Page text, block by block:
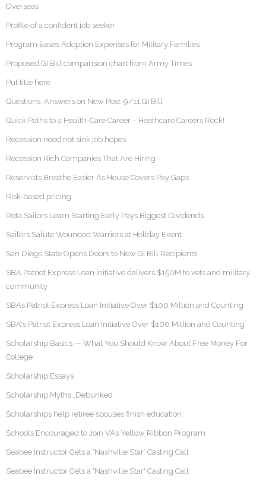
Overseas
Profile of a confident job seeker
Program Eases Adoption Expenses for Military Families
Proposed GI Bill comparision chart from Army Times
Put title here
Questions, Answers on New Post-9/11 GI Bill
Quick Paths to a Health-Care Career – Heathcare Careers Rock!
Recession need not sink job hopes
Recession Rich Companies That Are Hiring
Reservists Breathe Easier As House Covers Pay Gaps
Risk-based pricing
Rota Sailors Learn Starting Early Pays Biggest Dividends
Sailors Salute Wounded Warriors at Holiday Event
San Diego State Opens Doors to New GI Bill Recipients
SBA Patriot Express Loan initiative delivers $150M to vets and military
community
SBA’s Patriot Express Loan Initiative Over $100 Million and Counting
SBA's Patriot Express Loan Initiative Over $100 Million and Counting
Scholarship Basics — What You Should Know About Free Money For
College
Scholarship Essays
Scholarship Myths…Debunked
Scholarships help retiree spouses finish education
Schools Encouraged to Join VA’s Yellow Ribbon Program
Seabee Instructor Gets a ‘Nashville Star’ Casting Call
Seabee Instructor Gets a 'Nashville Star' Casting Call